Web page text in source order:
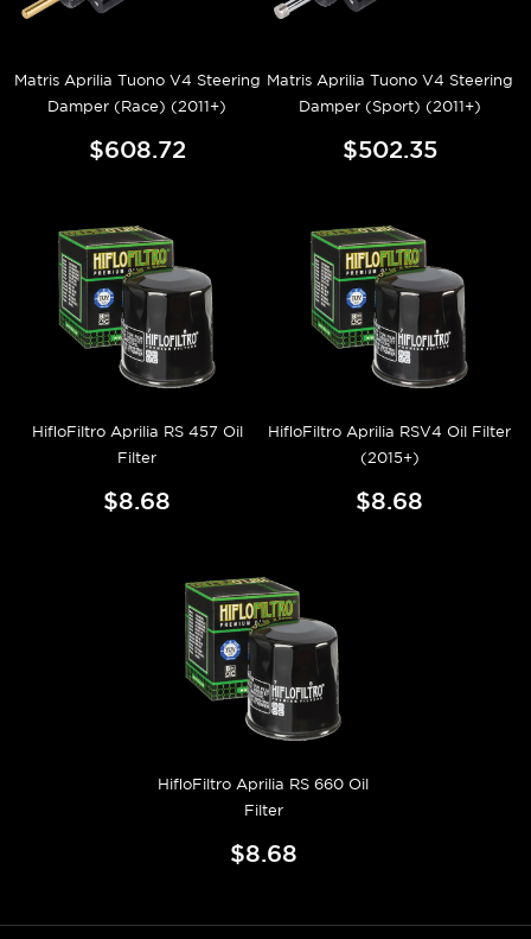
Matris Aprilia Tuono V4 Steering
Damper (Race) (2011+)
$608.72
Matris Aprilia Tuono V4 Steering
Damper (Sport) (2011+)
$502.35
HifloFiltro Aprilia RS 457 Oil
Filter
$8.68
HifloFiltro Aprilia RSV4 Oil Filter
(2015+)
$8.68
HifloFiltro Aprilia RS 660 Oil
Filter
$8.68